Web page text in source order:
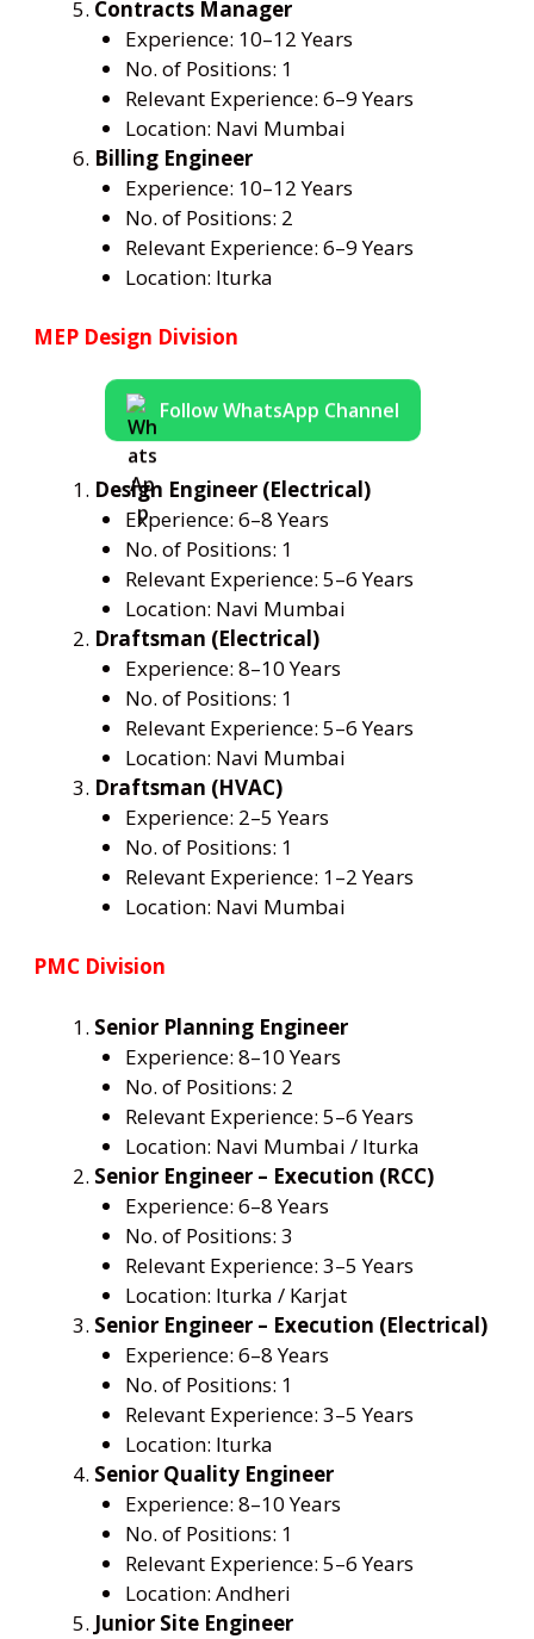
Contracts Manager
Experience: 10–12 Years
No. of Positions: 1
Relevant Experience: 6–9 Years
Location: Navi Mumbai
Billing Engineer
Experience: 10–12 Years
No. of Positions: 2
Relevant Experience: 6–9 Years
Location: Iturka
MEP Design Division
Follow WhatsApp Channel
Design Engineer (Electrical)
Experience: 6–8 Years
No. of Positions: 1
Relevant Experience: 5–6 Years
Location: Navi Mumbai
Draftsman (Electrical)
Experience: 8–10 Years
No. of Positions: 1
Relevant Experience: 5–6 Years
Location: Navi Mumbai
Draftsman (HVAC)
Experience: 2–5 Years
No. of Positions: 1
Relevant Experience: 1–2 Years
Location: Navi Mumbai
PMC Division
Senior Planning Engineer
Experience: 8–10 Years
No. of Positions: 2
Relevant Experience: 5–6 Years
Location: Navi Mumbai / Iturka
Senior Engineer – Execution (RCC)
Experience: 6–8 Years
No. of Positions: 3
Relevant Experience: 3–5 Years
Location: Iturka / Karjat
Senior Engineer – Execution (Electrical)
Experience: 6–8 Years
No. of Positions: 1
Relevant Experience: 3–5 Years
Location: Iturka
Senior Quality Engineer
Experience: 8–10 Years
No. of Positions: 1
Relevant Experience: 5–6 Years
Location: Andheri
Junior Site Engineer